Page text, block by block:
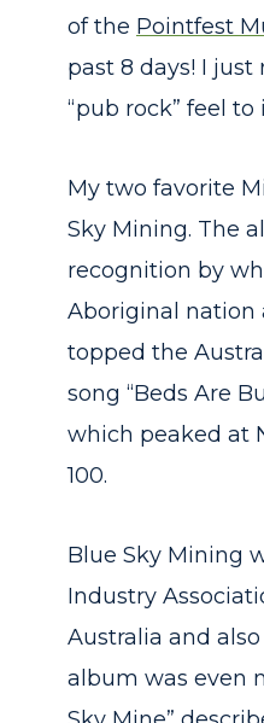
of the Pointfest
past 8 days! I
“pub rock” feel to
My two favorite
Sky Mining. The
recognition by
Aboriginal nation
topped the
song “Beds Are
which peaked at
100.
Blue Sky Mining
Industry
Australia and
album was even